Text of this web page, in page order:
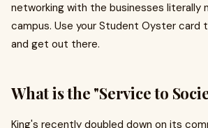
networking with the businesses literally
campus. Use your Student Oyster card
and get out there.
What is the "Service to
King's recently doubled down on its